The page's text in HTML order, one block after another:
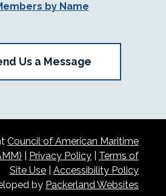
by Name
Us a Message
Council of American Maritime
Privacy Policy
Terms of
Site Use
Accessibility Policy
by Packerland Websites